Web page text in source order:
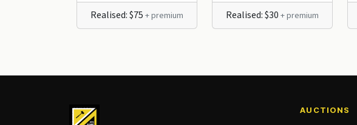
Realised: $75+ premium Realised: $30+ premium
AUCTIONS